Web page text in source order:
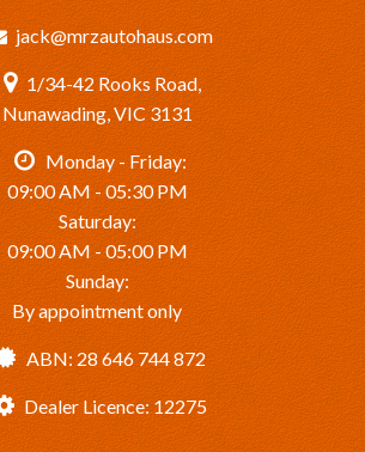
jack@mrzautohaus.com
1/34-42 Rooks Road,
Nunawading, VIC 3131
Monday - Friday:
09:00 AM - 05:30 PM
Saturday:
09:00 AM - 05:00 PM
Sunday:
By appointment only
ABN: 28 646 744 872
Dealer Licence: 12275